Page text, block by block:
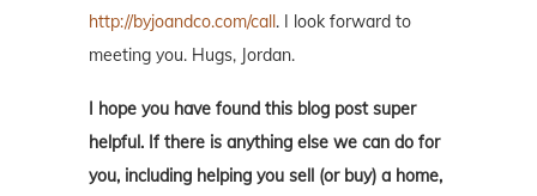
http://byjoandco.com/call. I look forward to
meeting you. Hugs, Jordan.
I hope you have found this blog post super
helpful. If there is anything else we can do for
you, including helping you sell (or buy) a home,